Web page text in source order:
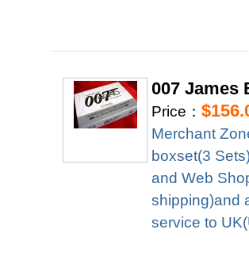
007 James
Price：
Merchant
boxset(3
and Web
shipping)and
service to